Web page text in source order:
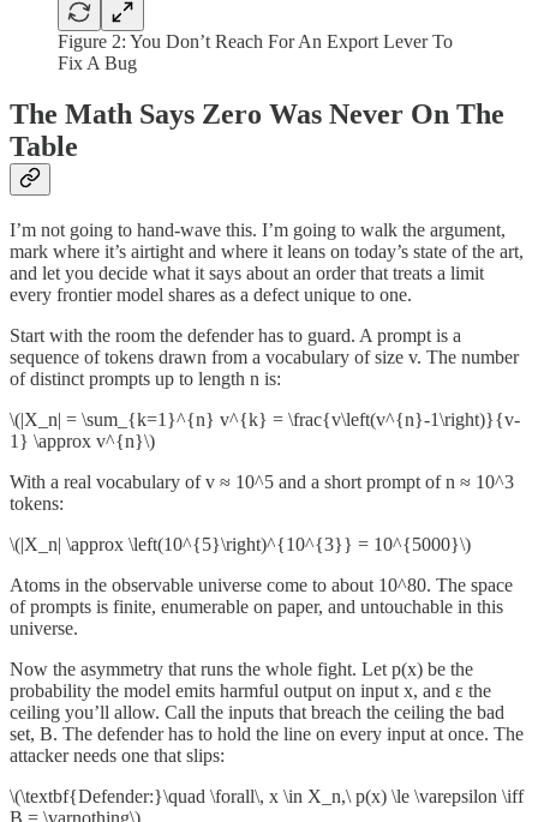
Figure 2: You Don’t Reach For An Export Lever To
Fix A Bug
The Math Says Zero Was Never On The
Table
I’m not going to hand-wave this. I’m going to walk the argument,
mark where it’s airtight and where it leans on today’s state of the art,
and let you decide what it says about an order that treats a limit
every frontier model shares as a defect unique to one.
Start with the room the defender has to guard. A prompt is a
sequence of tokens drawn from a vocabulary of size v. The number
of distinct prompts up to length n is:
\(|X_n| = \sum_{k=1}^{n} v^{k} = \frac{v\left(v^{n}-1\right)}{v-
1} \approx v^{n}\)
With a real vocabulary of v ≈ 10^5 and a short prompt of n ≈ 10^3
tokens:
\(|X_n| \approx \left(10^{5}\right)^{10^{3}} = 10^{5000}\)
Atoms in the observable universe come to about 10^80. The space
of prompts is finite, enumerable on paper, and untouchable in this
universe.
Now the asymmetry that runs the whole fight. Let p(x) be the
probability the model emits harmful output on input x, and ε the
ceiling you’ll allow. Call the inputs that breach the ceiling the bad
set, B. The defender has to hold the line on every input at once. The
attacker needs one that slips:
\(\textbf{Defender:}\quad \forall\, x \in X_n,\ p(x) \le \varepsilon \iff
B = \varnothing\)